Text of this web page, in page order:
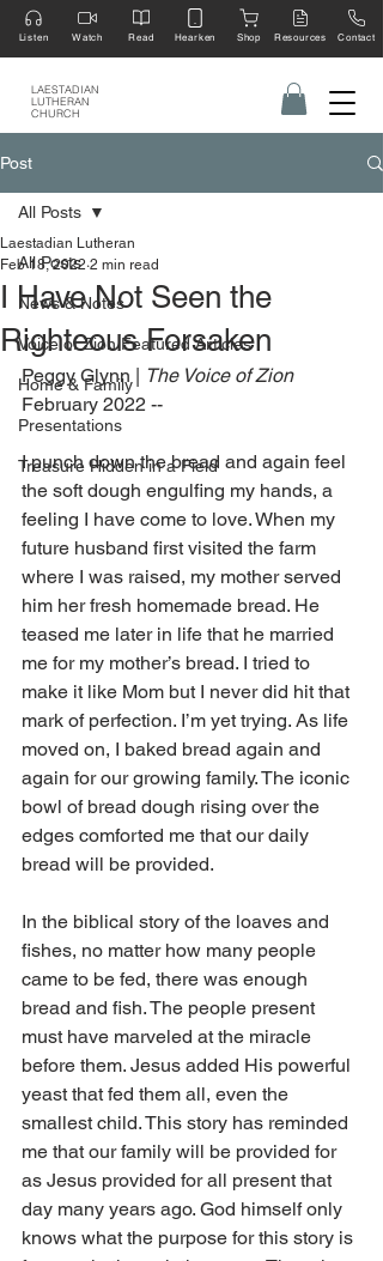
LAESTADIAN
LUTHERAN
CHURCH
Listen Watch Read Hearken Shop Resources Contact
Post
All Posts
News & Notes
Voice of Zion Featured Articles
Home & Family
Presentations
Treasure Hidden in a Field
All Posts
I Have Not Seen the
Righteous Forsaken
Laestadian Lutheran
Feb 18, 2022 2 min read
Peggy Glynn |
The Voice of Zion
February 2022 --
I punch down the bread and again feel
the soft dough engulfing my hands, a
feeling I have come to love. When my
future husband first visited the farm
where I was raised, my mother served
him her fresh homemade bread. He
teased me later in life that he married
me for my mother’s bread. I tried to
make it like Mom but I never did hit that
mark of perfection. I’m yet trying. As life
moved on, I baked bread again and
again for our growing family. The iconic
bowl of bread dough rising over the
edges comforted me that our daily
bread will be provided.
In the biblical story of the loaves and
fishes, no matter how many people
came to be fed, there was enough
bread and fish. The people present
must have marveled at the miracle
before them. Jesus added His powerful
yeast that fed them all, even the
smallest child. This story has reminded
me that our family will be provided for
as Jesus provided for all present that
day many years ago. God himself only
knows what the purpose for this story is